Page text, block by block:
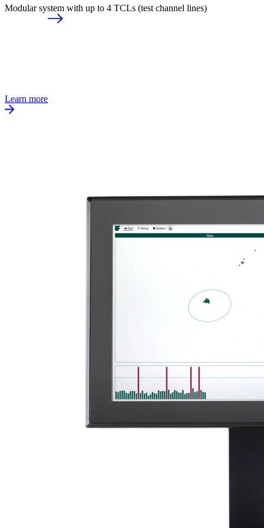
Modular system with up to 4 TCLs (test channel lines)
Learn more